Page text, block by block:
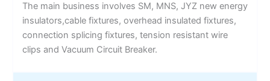
The main business involves SM, MNS, JYZ new energy
insulators,cable fixtures, overhead insulated fixtures,
connection splicing fixtures, tension resistant wire
clips and Vacuum Circuit Breaker.